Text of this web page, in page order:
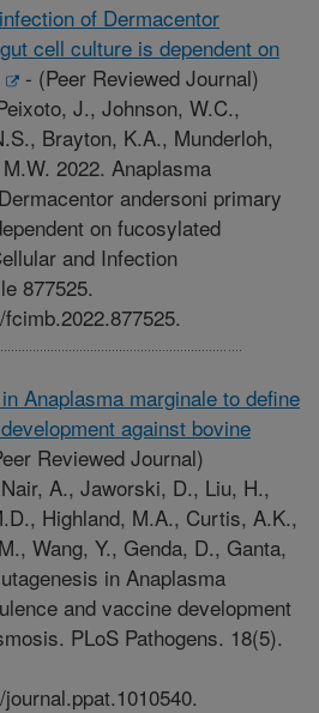
of Dermacentor
cell culture is dependent on
- (Peer Reviewed Journal)
J., Johnson, W.C.,
Brayton, K.A., Munderloh,
2022. Anaplasma
andersoni primary
on fucosylated
and Infection
877525.
Anaplasma marginale to define
against bovine
Reviewed Journal)
A., Jaworski, D., Liu, H.,
Highland, M.A., Curtis, A.K.,
Wang, Y., Genda, D., Ganta,
in Anaplasma
and vaccine development
PLoS Pathogens. 18(5).